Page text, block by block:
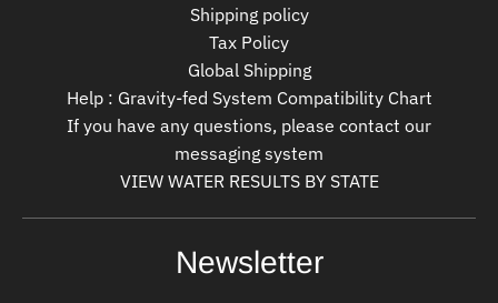
Shipping policy
Tax Policy
Global Shipping
Help : Gravity-fed System Compatibility Chart
If you have any questions, please contact our
messaging system
VIEW WATER RESULTS BY STATE
Newsletter